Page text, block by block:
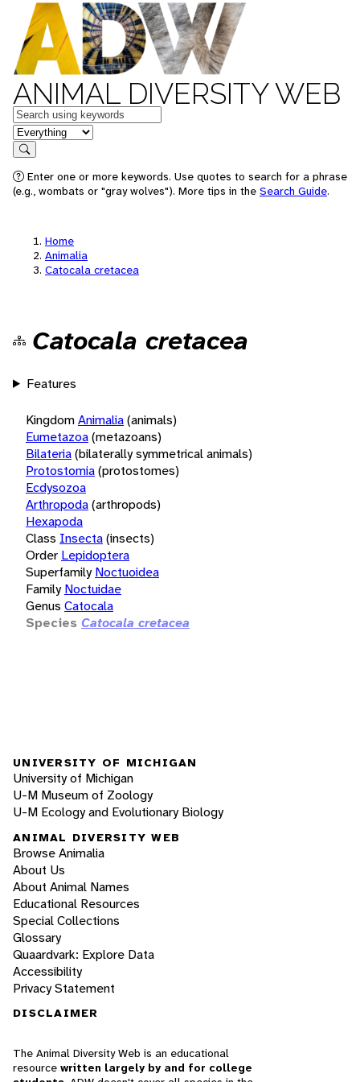
ANIMAL DIVERSITY WEB
Keywords
in feature
Search
Enter one or more keywords. Use quotes to search for a phrase
(e.g., wombats or "gray wolves"). More tips in the Search Guide.
Home
Animalia
Catocala cretacea
Catocala cretacea
Features
KingdomAnimalia(animals)
Eumetazoa(metazoans)
Bilateria(bilaterally symmetrical animals)
Protostomia(protostomes)
Ecdysozoa
Arthropoda(arthropods)
Hexapoda
Class Insecta(insects)
Order Lepidoptera
Superfamily Noctuoidea
Family Noctuidae
Genus Catocala
Species Catocala cretacea
UNIVERSITY OF MICHIGAN
University of Michigan
U-M Museum of Zoology
U-M Ecology and Evolutionary Biology
ANIMAL DIVERSITY WEB
Browse Animalia
About Us
About Animal Names
Educational Resources
Special Collections
Glossary
Quaardvark: Explore Data
Accessibility
Privacy Statement
DISCLAIMER
The Animal Diversity Web is an educational
resource written largely by and for college